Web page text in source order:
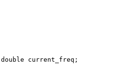
double current_freq;